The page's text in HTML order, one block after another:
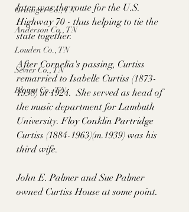
Grainger Co., TN
Anderson Co., TN
Louden Co., TN
Sevier Co., TN
Blount Co., TN
later was the route for the U.S.
Highway 70 - thus helping to tie the
state together.
After Cornelia's passing, Curtiss
remarried to Isabelle Curtiss (1873-
1938) in 1924.  She served as head of
the music department for Lambuth
University. Floy Conklin Partridge
Curtiss (1884-1963)(m.1939) was his
third wife.
John E. Palmer and Sue Palmer
owned Curtiss House at some point.